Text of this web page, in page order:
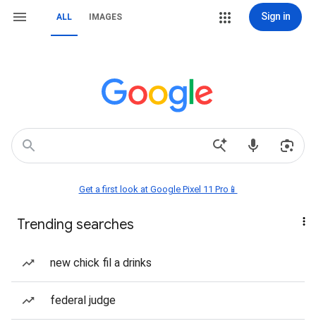
ALL IMAGES Sign in
Get a first look at Google Pixel 11 Pro📱
Trending searches
new chick fil a drinks
federal judge